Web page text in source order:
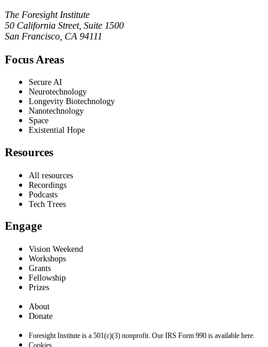
The Foresight Institute
50 California Street, Suite 1500
San Francisco, CA 94111
Focus Areas
Secure AI
Neurotechnology
Longevity Biotechnology
Nanotechnology
Space
Existential Hope
Resources
All resources
Recordings
Podcasts
Tech Trees
Engage
Vision Weekend
Workshops
Grants
Fellowship
Prizes
About
Donate
Foresight Institute is a 501(c)(3) nonprofit. Our IRS Form 990 is available here.
Cookies